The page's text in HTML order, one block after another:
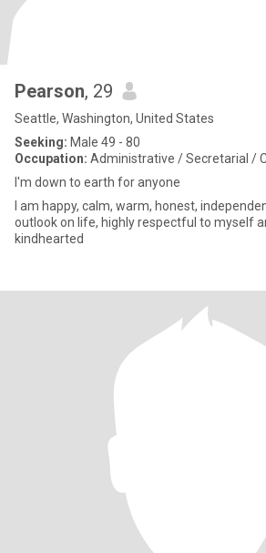
Pearson, 29
Seattle, Washington, United States
Seeking: Male 49 - 80
Occupation: Administrative / Secretarial /
I'm down to earth for anyone
I am happy, calm, warm, honest,
outlook on life, highly respectful to myself
kindhearted